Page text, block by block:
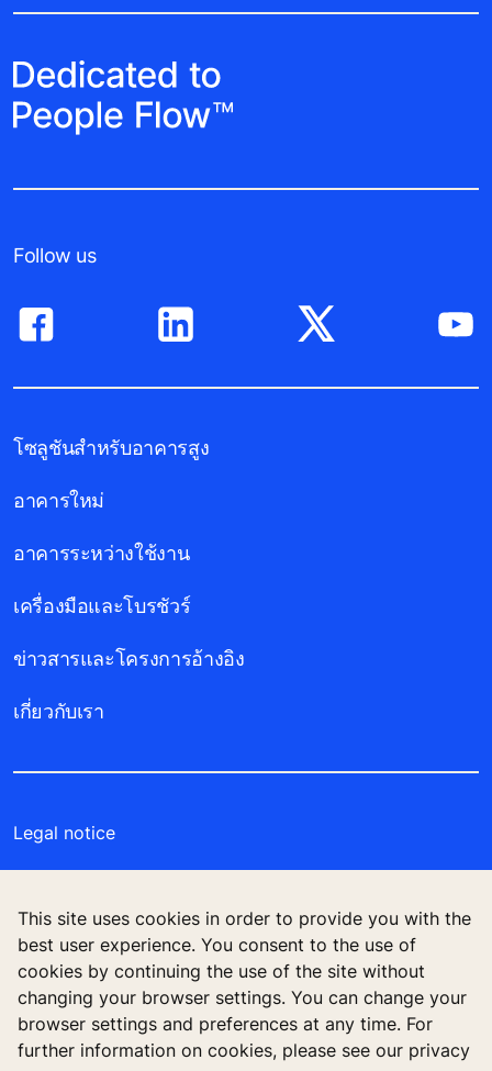
This site uses cookies in order to provide you with the
best user experience. You consent to the use of
cookies by continuing the use of the site without
changing your browser settings. You can change your
browser settings and preferences at any time. For
further information on cookies, please see our privacy
Follow us
โซลูชันสำหรับอาคารสูง
อาคารใหม่
อาคารระหว่างใช้งาน
เครื่องมือและโบรชัวร์
ข่าวสารและโครงการอ้างอิง
เกี่ยวกับเรา
Legal notice
Privacy Statement
Manage cookie preferences